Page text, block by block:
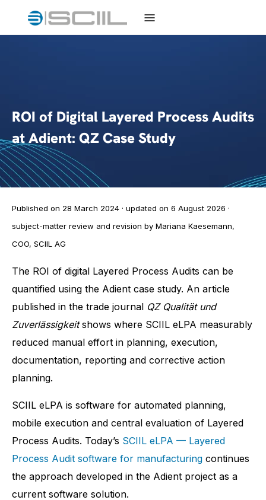
ROI of Digital Layered Process Audits
at Adient: QZ Case Study
Published on 28 March 2024 · updated on 6 August 2026 ·
subject-matter review and revision by Mariana Kaesemann,
COO, SCIIL AG
The ROI of digital Layered Process Audits can be
quantified using the Adient case study. An article
published in the trade journal QZ Qualität und
Zuverlässigkeitshows where SCIIL eLPA measurably
reduced manual effort in planning, execution,
documentation, reporting and corrective action
planning.
SCIIL eLPA is software for automated planning,
mobile execution and central evaluation of Layered
Process Audits. Today’s SCIIL eLPA — Layered
Process Audit software for manufacturing continues
the approach developed in the Adient project as a
current software solution.